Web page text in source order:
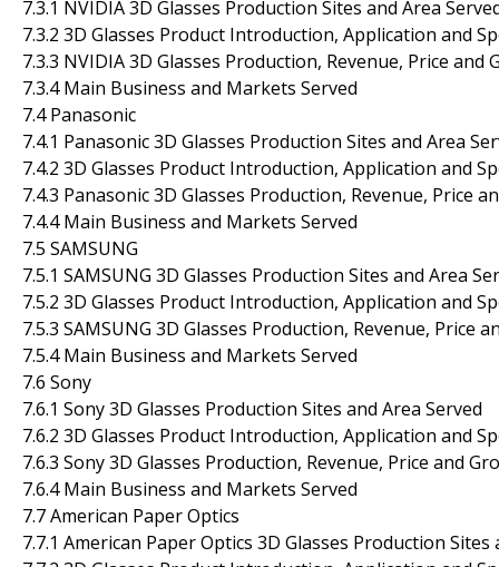
7.3.1 NVIDIA 3D Glasses Production Sites and Area
7.3.2 3D Glasses Product Introduction, Application and
7.3.3 NVIDIA 3D Glasses Production, Revenue, Price and
7.3.4 Main Business and Markets Served
7.4 Panasonic
7.4.1 Panasonic 3D Glasses Production Sites and Area
7.4.2 3D Glasses Product Introduction, Application and
7.4.3 Panasonic 3D Glasses Production, Revenue, Price
7.4.4 Main Business and Markets Served
7.5 SAMSUNG
7.5.1 SAMSUNG 3D Glasses Production Sites and Area
7.5.2 3D Glasses Product Introduction, Application and
7.5.3 SAMSUNG 3D Glasses Production, Revenue, Price
7.5.4 Main Business and Markets Served
7.6 Sony
7.6.1 Sony 3D Glasses Production Sites and Area Served
7.6.2 3D Glasses Product Introduction, Application and
7.6.3 Sony 3D Glasses Production, Revenue, Price and
7.6.4 Main Business and Markets Served
7.7 American Paper Optics
7.7.1 American Paper Optics 3D Glasses Production Sites